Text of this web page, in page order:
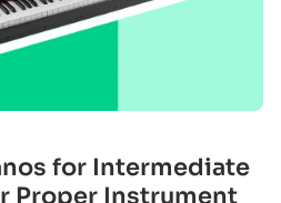
for Intermediate
Proper Instrument